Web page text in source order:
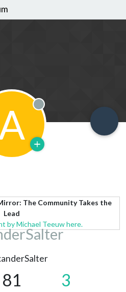
Offline
The Community Takes the
Lead
by Michael Teeuw here.
81 3